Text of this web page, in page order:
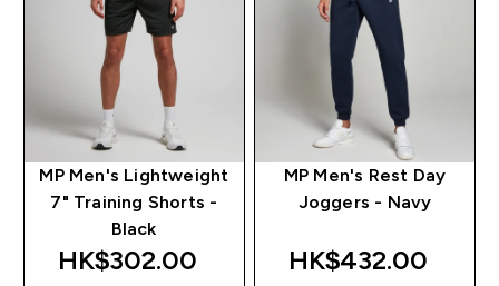
MP Men's Lightweight
7" Training Shorts -
Black
HK$302.00‎
MP Men's Rest Day
Joggers - Navy
HK$432.00‎